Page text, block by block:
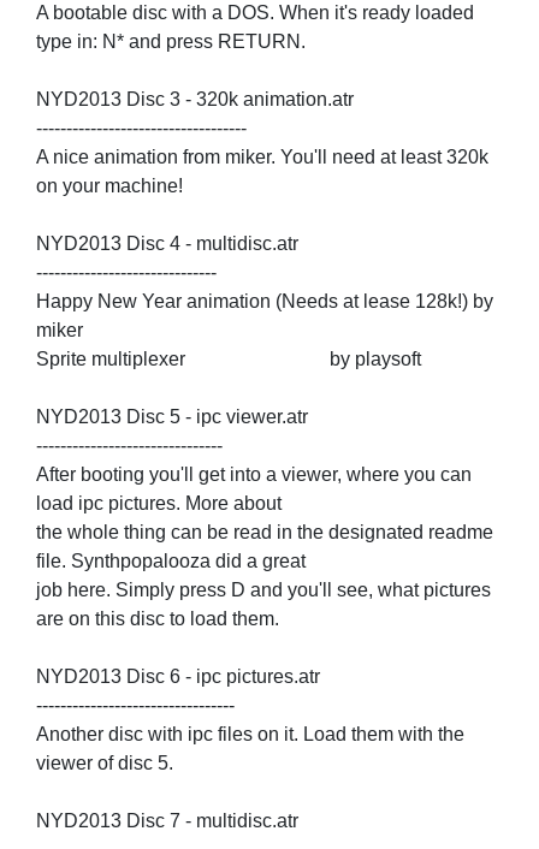
A bootable disc with a DOS. When it's ready loaded
type in: N* and press RETURN.
NYD2013 Disc 3 - 320k animation.atr
-----------------------------------
A nice animation from miker. You'll need at least 320k
on your machine!
NYD2013 Disc 4 - multidisc.atr
------------------------------
Happy New Year animation (Needs at lease 128k!) by
miker
Sprite multiplexer by playsoft
NYD2013 Disc 5 - ipc viewer.atr
-------------------------------
After booting you'll get into a viewer, where you can
load ipc pictures. More about
the whole thing can be read in the designated readme
file. Synthpopalooza did a great
job here. Simply press D and you'll see, what pictures
are on this disc to load them.
NYD2013 Disc 6 - ipc pictures.atr
---------------------------------
Another disc with ipc files on it. Load them with the
viewer of disc 5.
NYD2013 Disc 7 - multidisc.atr